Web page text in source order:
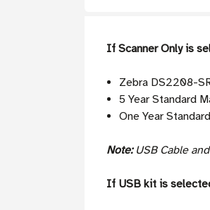
If Scanner Only is
Zebra DS2208-
5 Year Standard
One Year
Note:USB Cable
If USB kit is